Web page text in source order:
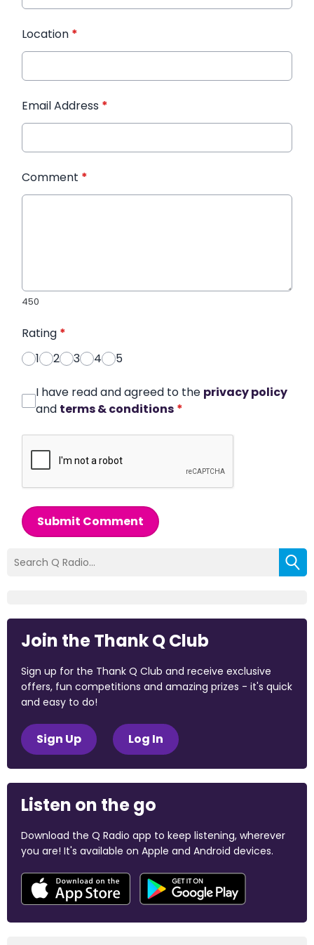
Location *
Email Address *
Comment *
450
Rating *
1
2 3 4 5
I have read and agreed to the privacy policy
and terms & conditions *
Submit Comment
Join the Thank Q Club
Sign up for the Thank Q Club and receive exclusive
offers, fun competitions and amazing prizes - it's quick
and easy to do!
Sign Up Log In
Listen on the go
Download the Q Radio app to keep listening, wherever
you are! It's available on Apple and Android devices.